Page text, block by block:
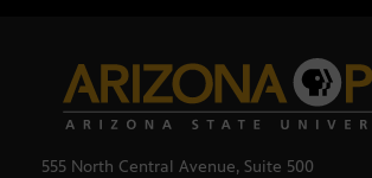
555 North Central Avenue, Suite 500